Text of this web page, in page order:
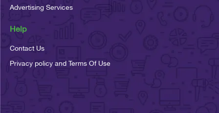
Advertising Services
Help
Contact Us
Privacy policy and Terms Of Use